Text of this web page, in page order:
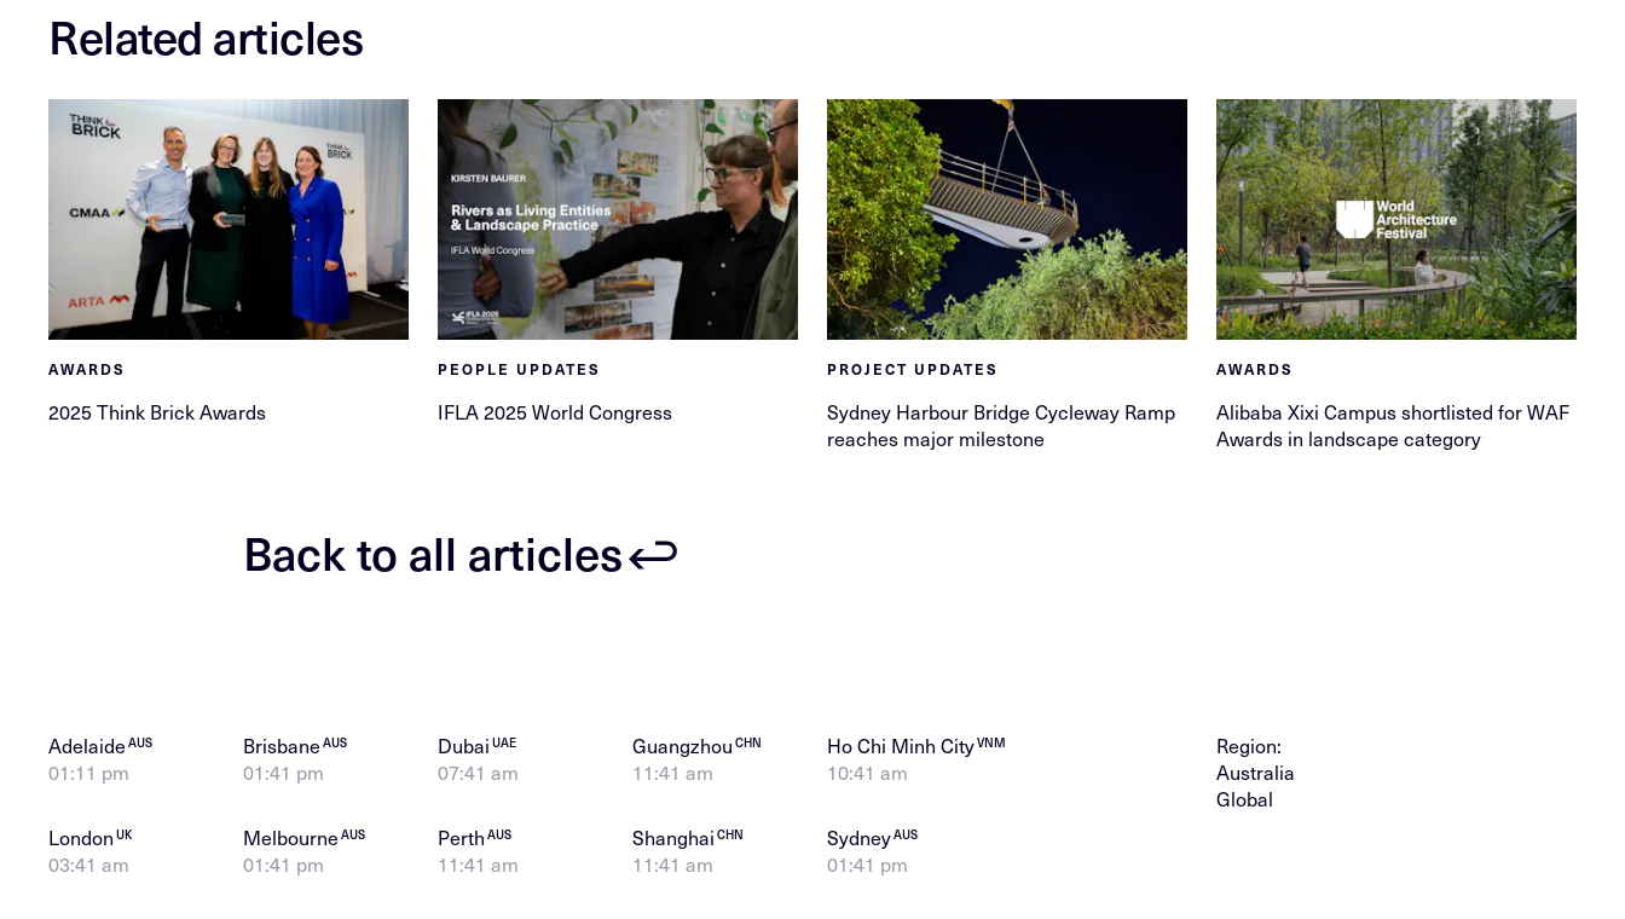
Related articles
AWARDS
2025 Think Brick Awards
PEOPLE UPDATES
IFLA 2025 World Congress
PROJECT UPDATES
Sydney Harbour Bridge Cycleway Ramp
reaches major milestone
AWARDS
Alibaba Xixi Campus shortlisted for WAF
Awards in landscape category
Back to all articles
AdelaideAUS
01:11 pm
BrisbaneAUS
01:41 pm
DubaiUAE
07:41 am
GuangzhouCHN
11:41 am
Ho Chi Minh CityVNM
10:41 am
LondonUK
03:41 am
MelbourneAUS
01:41 pm
PerthAUS
11:41 am
ShanghaiCHN
11:41 am
SydneyAUS
01:41 pm
Region:
Australia
Global